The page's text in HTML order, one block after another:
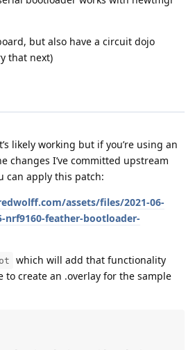
but also have a circuit dojo
that next)
likely working but if you’re using an
changes I’ve committed upstream
can apply this patch:
assets/files/2021-06-
nrf9160-feather-bootloader-
which will add that functionality
to create an .overlay for the sample